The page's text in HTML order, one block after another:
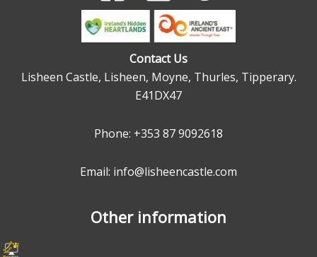
Contact Us
Lisheen Castle, Lisheen, Moyne, Thurles, Tipperary.
E41DX47
Phone: +353 87 9092618
Email: info@lisheencastle.com
Other information